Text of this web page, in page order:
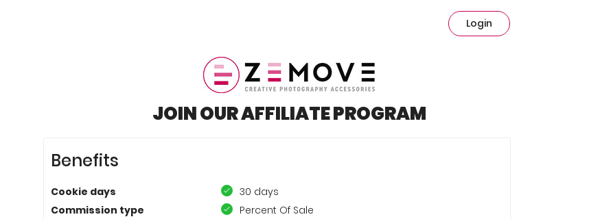
Login
JOIN OUR AFFILIATE PROGRAM
Benefits
Cookie days
30 days
Commission type
Percent Of Sale